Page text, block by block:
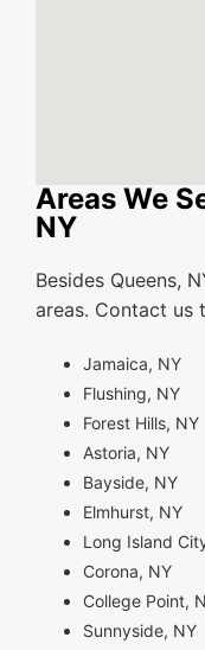
Areas We
NY
Besides Queens,
areas. Contact us
Jamaica, NY
Flushing, NY
Forest Hills, NY
Astoria, NY
Bayside, NY
Elmhurst, NY
Long Island
Corona, NY
College Point,
Sunnyside, NY